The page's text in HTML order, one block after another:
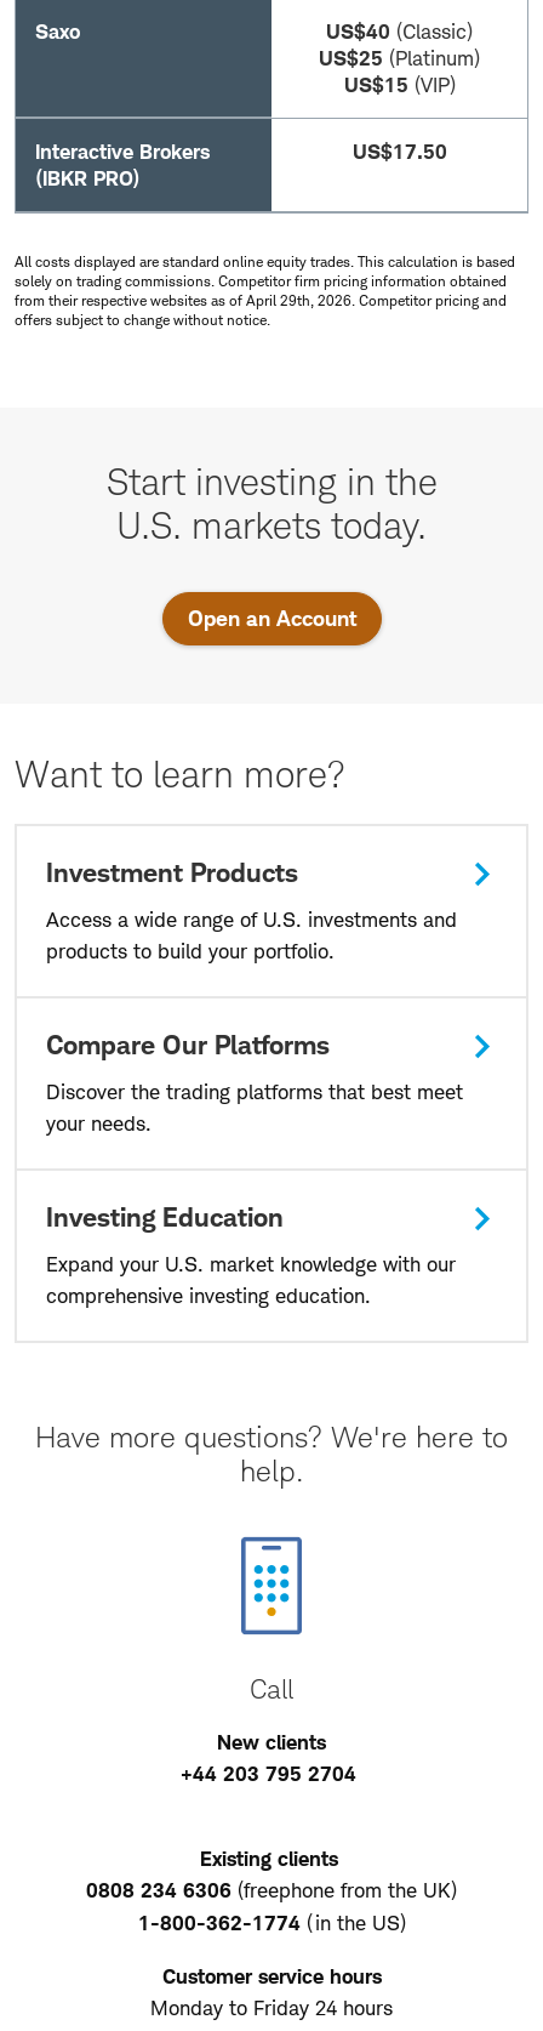
Saxo US$40 (Classic)
US$25 (Platinum)
US$15 (VIP)
Interactive Brokers
(IBKR PRO)
US$17.50
All costs displayed are standard online equity trades. This calculation is based
solely on trading commissions. Competitor firm pricing information obtained
from their respective websites as of April 29th, 2026. Competitor pricing and
offers subject to change without notice.
investingStart investing in the
U.S. markets today.
Open an Account
Want to learn more?
Investment Products
Access a wide range of U.S. investments and
products to build your portfolio.
Compare Our Platforms
Discover the trading platforms that best meet
your needs.
Investing Education
Expand your U.S. market knowledge with our
comprehensive investing education.
Have more questions? We're here to
help.
Call
New clients
+44 203 795 2704
Existing clients
0808 234 6306 (freephone from the UK)
1-800-362-1774(in the US)
Customer service hours
Monday to Friday 24 hours